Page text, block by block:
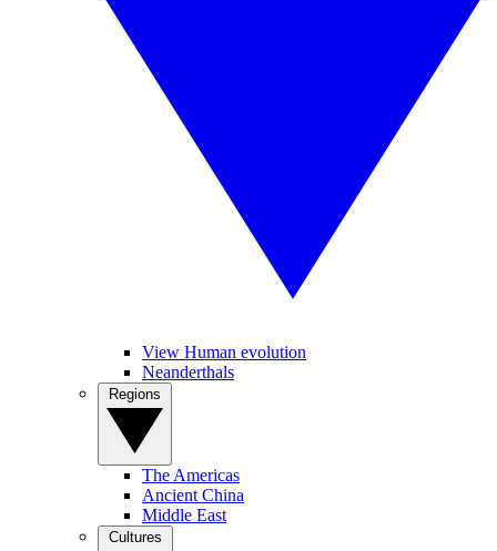
View Human evolution
Neanderthals
The Americas
Ancient China
Middle East